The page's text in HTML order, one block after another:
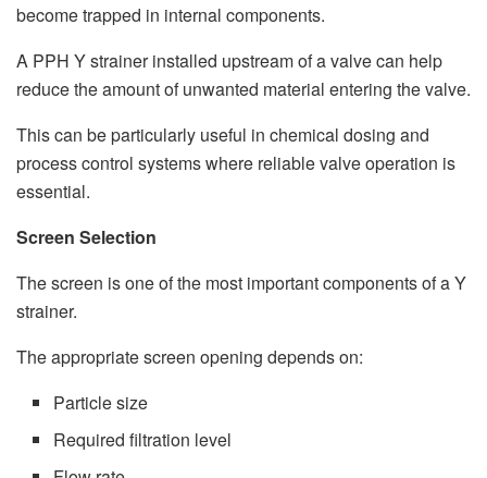
become trapped in internal components.
A PPH Y strainer installed upstream of a valve can help
reduce the amount of unwanted material entering the valve.
This can be particularly useful in chemical dosing and
process control systems where reliable valve operation is
essential.
Screen Selection
The screen is one of the most important components of a Y
strainer.
The appropriate screen opening depends on:
Particle size
Required filtration level